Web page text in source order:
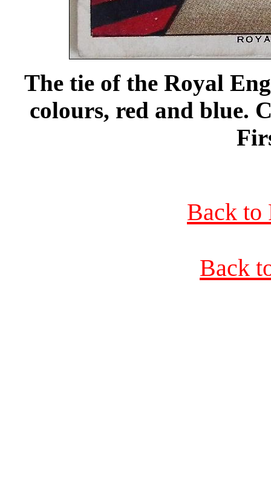
The tie of the Royal
colours, red and blue.
Back to
Back